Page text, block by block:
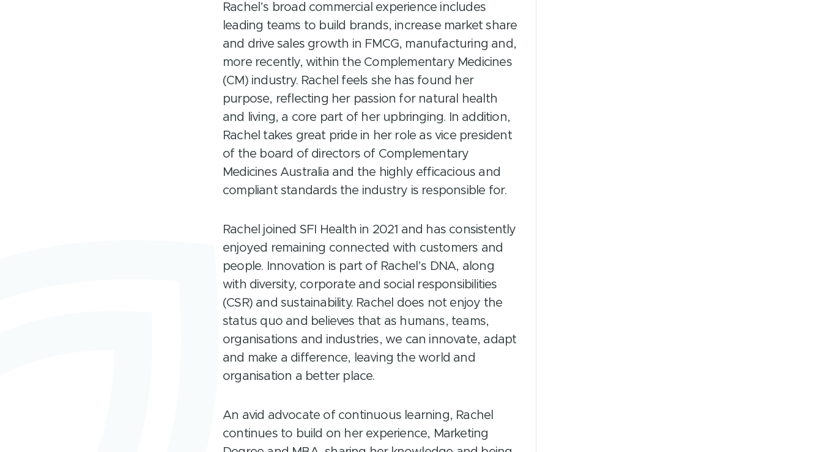
Rachel’s broad commercial experience includes
leading teams to build brands, increase market share
and drive sales growth in FMCG, manufacturing and,
more recently, within the Complementary Medicines
(CM) industry. Rachel feels she has found her
purpose, reflecting her passion for natural health
and living, a core part of her upbringing. In addition,
Rachel takes great pride in her role as vice president
of the board of directors of Complementary
Medicines Australia and the highly efficacious and
compliant standards the industry is responsible for.
Rachel joined SFI Health in 2021 and has consistently
enjoyed remaining connected with customers and
people. Innovation is part of Rachel’s DNA, along
with diversity, corporate and social responsibilities
(CSR) and sustainability. Rachel does not enjoy the
status quo and believes that as humans, teams,
organisations and industries, we can innovate, adapt
and make a difference, leaving the world and
organisation a better place.
An avid advocate of continuous learning, Rachel
continues to build on her experience, Marketing